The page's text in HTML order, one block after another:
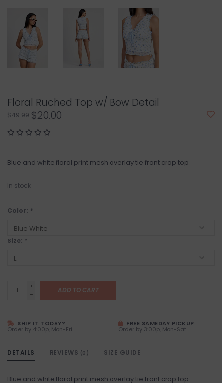
Floral Ruched Top w/ Bow Detail
$49.99 $20.00
Blue and white floral print mesh overlay tie front crop top
In stock
Color: *
Size: *
+
-
ADD TO CART
SHIP IT TODAY?
Order by 4:00p, Mon-Fri
FREE SAMEDAY PICKUP
Order by 3:00p, Mon-Sat
DETAILS REVIEWS (0) SIZE GUIDE
Blue and white floral print mesh overlay tie front crop top